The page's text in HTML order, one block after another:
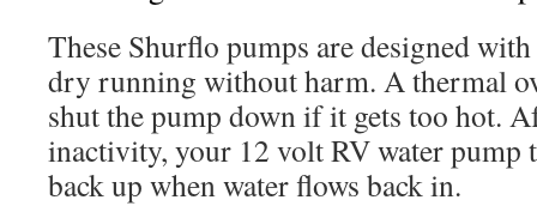
These Shurflo pumps are designed
dry running without harm. A thermal
shut the pump down if it gets too hot.
inactivity, your 12 volt RV water
back up when water flows back in.